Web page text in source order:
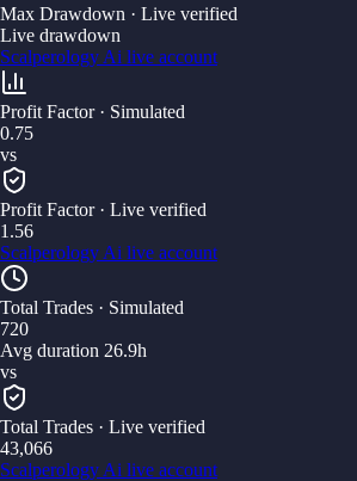
Max Drawdown · Live verified
Live drawdown
Scalperology Ai live account
Profit Factor· Simulated
0.75
vs
Profit Factor· Live verified
1.56
Scalperology Ai live account
Total Trades · Simulated
720
Avg duration 26.9h
vs
Total Trades · Live verified
43,066
Scalperology Ai live account